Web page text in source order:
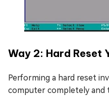
Way 2: Hard Reset
Performing a hard reset
computer completely and